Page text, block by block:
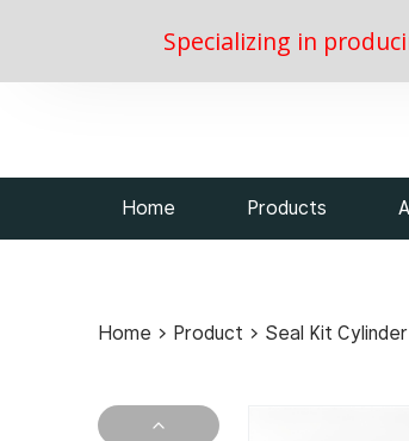
Specializing in
Home Products
Home > Product > Seal Kit